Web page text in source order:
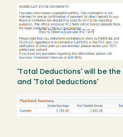
Image
'Total Deductions' will be
and 'Total Deductions'
Image